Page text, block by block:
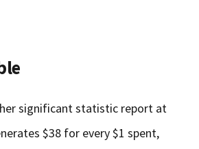
significant statistic report at
$38 for every $1 spent,